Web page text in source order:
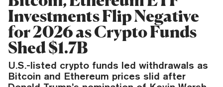
Investments Flip Negative
for 2026 as Crypto Funds
Shed $1.7B
U.S.-listed crypto funds led withdrawals as
Bitcoin and Ethereum prices slid after